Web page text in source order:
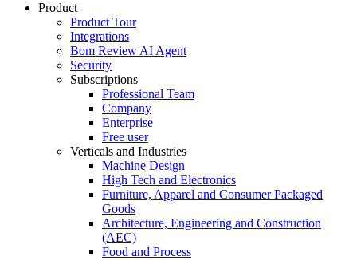
Product
Product Tour
Integrations
Bom Review AI Agent
Security
Subscriptions
Professional Team
Company
Enterprise
Free user
Verticals and Industries
Machine Design
High Tech and Electronics
Furniture, Apparel and Consumer Packaged
Goods
Architecture, Engineering and Construction
(AEC)
Food and Process